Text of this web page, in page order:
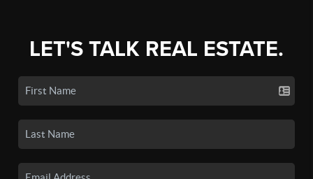
LET'S TALK REAL ESTATE.